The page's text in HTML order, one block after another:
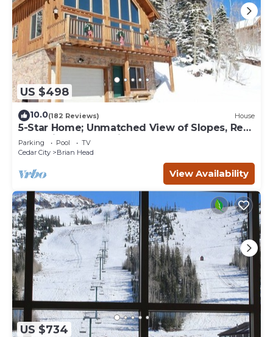
US $498
10.0(182 Reviews) House
5-Star Home; Unmatched View of Slopes, Rent
for 7 Nights - 10% discount
Parking Pool
TV
Cedar City
Brian Head
View Availability
US $734